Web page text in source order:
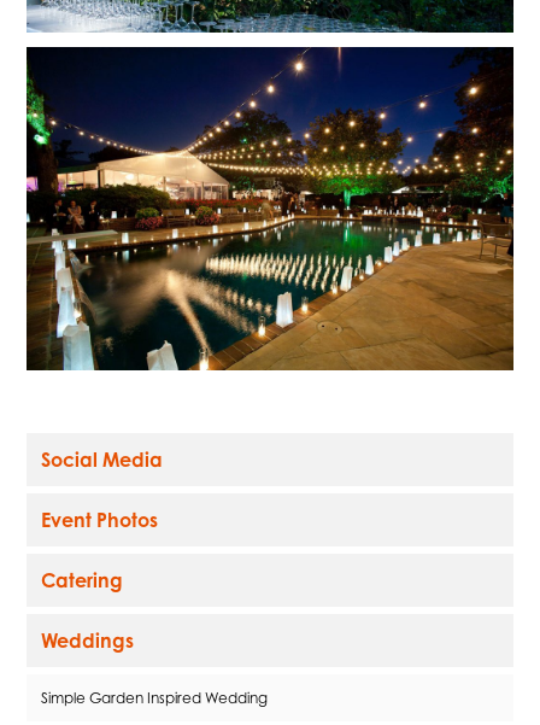
Social Media
Event Photos
Catering
Weddings
Simple Garden Inspired Wedding